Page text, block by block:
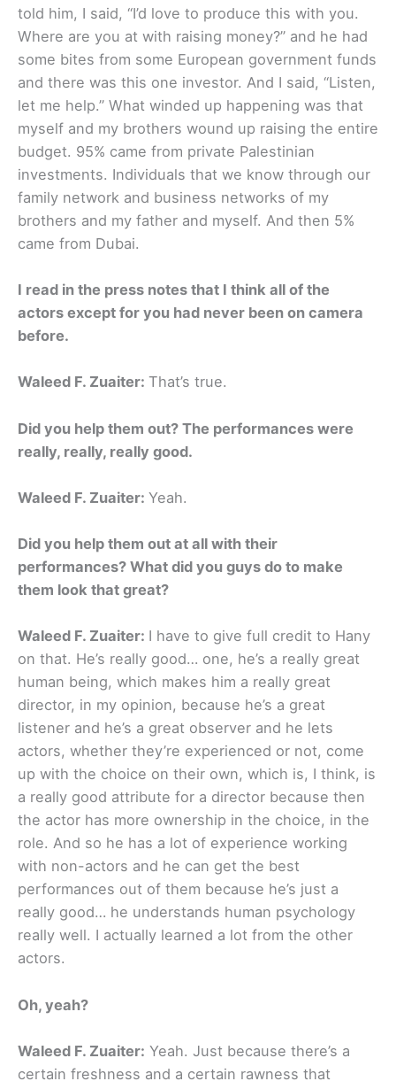
told him, I said, “I’d love to produce this with you.
Where are you at with raising money?” and he had
some bites from some European government funds
and there was this one investor. And I said, “Listen,
let me help.” What winded up happening was that
myself and my brothers wound up raising the entire
budget. 95% came from private Palestinian
investments. Individuals that we know through our
family network and business networks of my
brothers and my father and myself. And then 5%
came from Dubai.
I read in the press notes that I think all of the
actors except for you had never been on camera
before.
Waleed F. Zuaiter: That’s true.
Did you help them out? The performances were
really, really, really good.
Waleed F. Zuaiter: Yeah.
Did you help them out at all with their
performances? What did you guys do to make
them look that great?
Waleed F. Zuaiter: I have to give full credit to Hany
on that. He’s really good… one, he’s a really great
human being, which makes him a really great
director, in my opinion, because he’s a great
listener and he’s a great observer and he lets
actors, whether they’re experienced or not, come
up with the choice on their own, which is, I think, is
a really good attribute for a director because then
the actor has more ownership in the choice, in the
role. And so he has a lot of experience working
with non-actors and he can get the best
performances out of them because he’s just a
really good… he understands human psychology
really well. I actually learned a lot from the other
actors.
Oh, yeah?
Waleed F. Zuaiter: Yeah. Just because there’s a
certain freshness and a certain rawness that